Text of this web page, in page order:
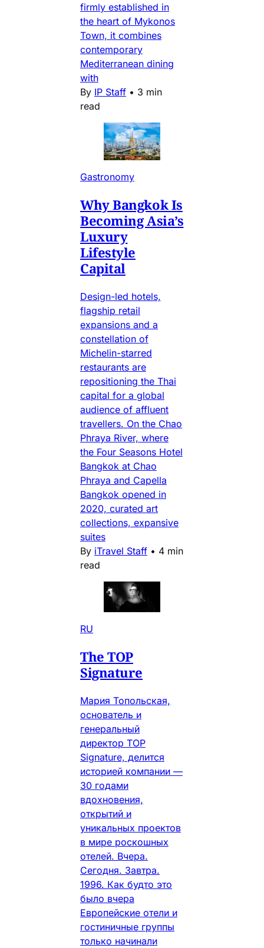
firmly established in
the heart of Mykonos
Town, it combines
contemporary
Mediterranean dining
with
By IP Staff • 3 min
read
Gastronomy
Why Bangkok Is
Becoming Asia’s
Luxury
Lifestyle
Capital
Design-led hotels,
flagship retail
expansions and a
constellation of
Michelin-starred
restaurants are
repositioning the Thai
capital for a global
audience of affluent
travellers. On the Chao
Phraya River, where
the Four Seasons Hotel
Bangkok at Chao
Phraya and Capella
Bangkok opened in
2020, curated art
collections, expansive
suites
By iTravel Staff • 4 min
read
RU
The TOP
Signature
Мария Топольская,
основатель и
генеральный
директор TOP
Signature, делится
историей компании —
30 годами
вдохновения,
открытий и
уникальных проектов
в мире роскошных
отелей. Вчера.
Сегодня. Завтра.
1996. Как будто это
было вчера
Европейские отели и
гостиничные группы
только начинали